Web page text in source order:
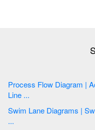
Process Flow Diagram |
Line ...
Swim Lane Diagrams | Swim Lane Flowchart Symbols | Cross
...